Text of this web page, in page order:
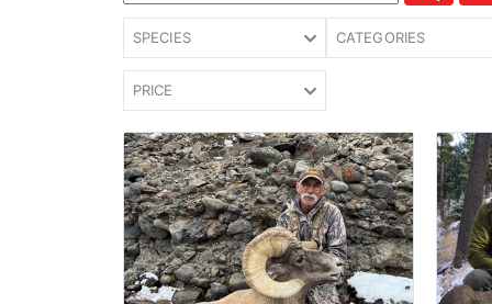
SPECIES CATEGORIES
PRICE